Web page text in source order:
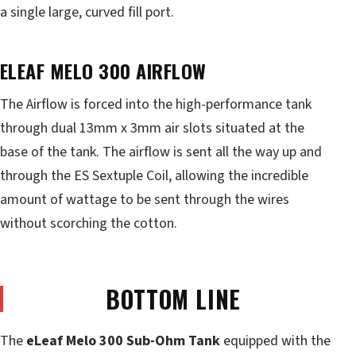
a single large, curved fill port.
ELEAF MELO 300AIRFLOW
The Airflow is forced into the high-performance tank
through dual 13mm x 3mm air slots situated at the
base of the tank. The airflow is sent all the way up and
through the ES Sextuple Coil, allowing the incredible
amount of wattage to be sent through the wires
without scorching the cotton.
BOTTOM LINE
The eLeaf Melo 300 Sub-Ohm Tank equipped with the